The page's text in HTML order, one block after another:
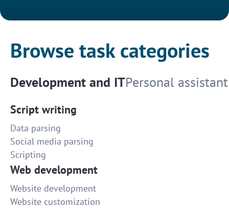
Browse task categories
Development and ITPersonal assistant
Script writing
Data parsing
Social media parsing
Scripting
Web development
Website development
Website customization